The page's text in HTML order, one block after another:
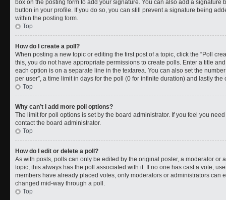
box on the posting form to add your signature. You can also add a
button in your profile. If you do so, you can still prevent a signature being
within the posting form.
Top
How do I create a poll?
When posting a new topic or editing the first post of a topic, click the “Poll
this, you do not have appropriate permissions to create polls. Enter a title
each option is on a separate line in the textarea. You can also set the
per user”, a time limit in days for the poll (0 for infinite duration) and lastly
Top
Why can’t I add more poll options?
The limit for poll options is set by the board administrator. If you feel you
contact the board administrator.
Top
How do I edit or delete a poll?
As with posts, polls can only be edited by the original poster, a moderator or
topic; this always has the poll associated with it. If no one has cast a vote,
members have already placed votes, only moderators or administrators can
changed mid-way through a poll.
Top